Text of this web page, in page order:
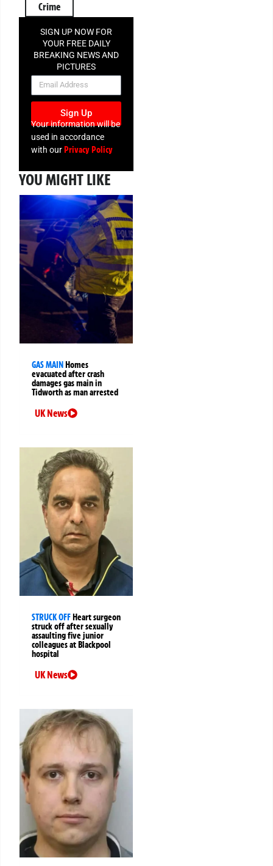
Crime
SIGN UP NOW FOR
YOUR FREE DAILY
BREAKING NEWS AND
PICTURES
NEWSLETTER
Sign Up
Your information will be
used in accordance
with ourPrivacy Policy
YOU MIGHT LIKE
GAS MAINHomes
evacuated after crash
damages gas main in
Tidworth as man arrested
UK News
STRUCK OFFHeart surgeon
struck off after sexually
assaulting five junior
colleagues at Blackpool
hospital
UK News